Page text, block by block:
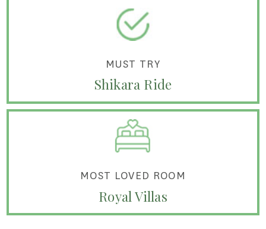
MUST TRY
Shikara Ride
MOST LOVED ROOM
Royal Villas